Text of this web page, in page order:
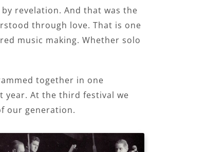
revelation. And that was the
through love. That is one
music making. Whether solo
together in one
year. At the third festival we
our generation.